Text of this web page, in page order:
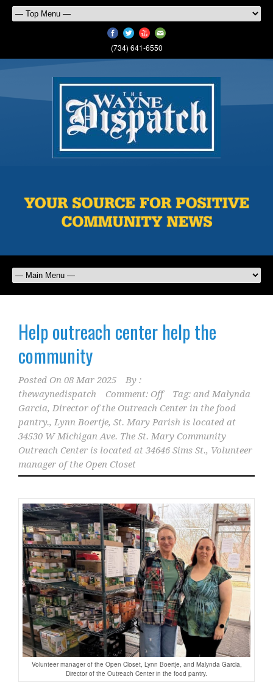
(734) 641-6550
Help outreach center help the
community
Posted On 08 Mar 2025
By :
thewaynedispatch
Comment: Off Tag: and Malynda
Garcia, Director of the Outreach Center in the food
pantry., Lynn Boertje, St. Mary Parish is located at
34530 W Michigan Ave. The St. Mary Community
Outreach Center is located at 34646 Sims St., Volunteer
manager of the Open Closet
Volunteer manager of the Open Closet, Lynn Boertje, and Malynda Garcia,
Director of the Outreach Center in the food pantry.